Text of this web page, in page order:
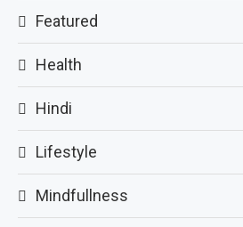
Featured
Health
Hindi
Lifestyle
Mindfullness